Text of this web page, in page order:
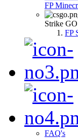
FP
Strike GO
FP
FAQ's